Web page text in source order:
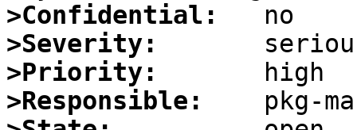
>Confidential:
>Severity:
>Priority:
>Responsible: